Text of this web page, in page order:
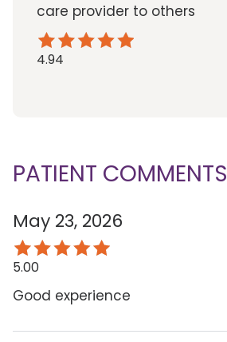
care provider to others
4.94
PATIENT COMMENTS
May 23, 2026
5.00
Good experience